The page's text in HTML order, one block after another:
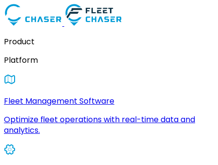
Product
Platform
Fleet Management Software
Optimize fleet operations with real-time data and
analytics.